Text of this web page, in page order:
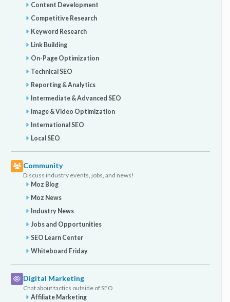
Content Development
Competitive Research
Keyword Research
Link Building
On-Page Optimization
Technical SEO
Reporting & Analytics
Intermediate & Advanced SEO
Image & Video Optimization
International SEO
Local SEO
Community
Discuss industry events, jobs, and news!
Moz Blog
Moz News
Industry News
Jobs and Opportunities
SEO Learn Center
Whiteboard Friday
Digital Marketing
Chat about tactics outside of SEO
Affiliate Marketing